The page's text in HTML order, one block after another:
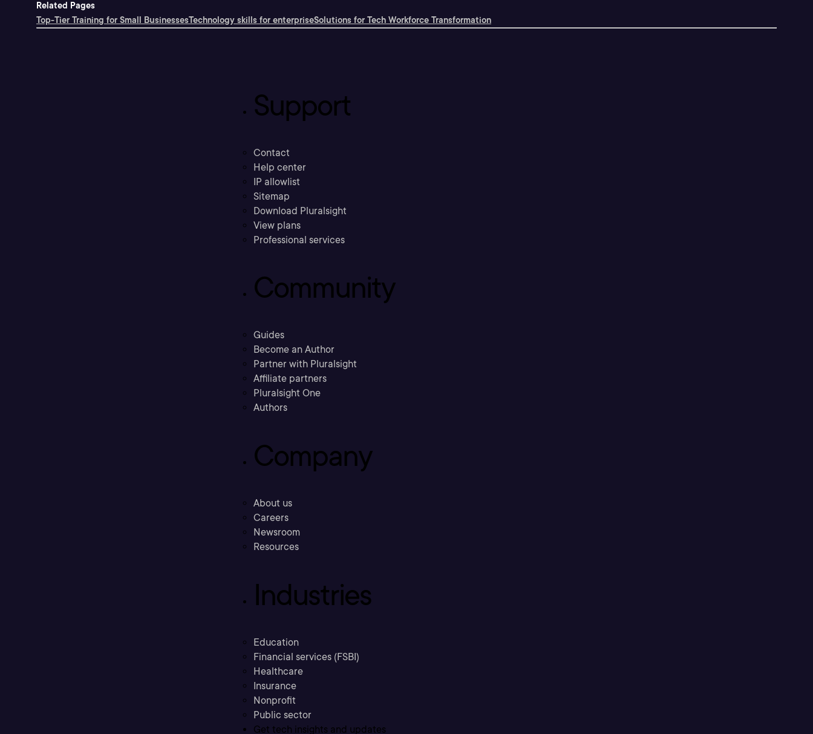
Related Pages
Top-Tier Training for Small BusinessesTechnology skills for enterpriseSolutions for Tech Workforce Transformation
Support
Contact
Help center
IP allowlist
Sitemap
Download Pluralsight
View plans
Professional services
Community
Guides
Become an Author
Partner with Pluralsight
Affiliate partners
Pluralsight One
Authors
Company
About us
Careers
Newsroom
Resources
Industries
Education
Financial services (FSBI)
Healthcare
Insurance
Nonprofit
Public sector
Get tech insights and updates